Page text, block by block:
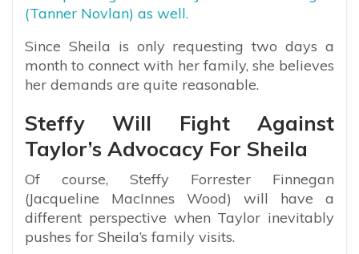
(Tanner Novlan) as well.
Since Sheila is only requesting two days a
month to connect with her family, she believes
her demands are quite reasonable.
Steffy Will Fight Against
Taylor’s Advocacy For Sheila
Of course, Steffy Forrester Finnegan
(Jacqueline MacInnes Wood) will have a
different perspective when Taylor inevitably
pushes for Sheila’s family visits.